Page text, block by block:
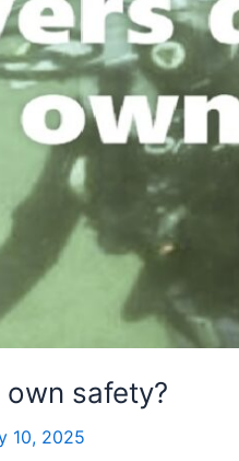
safety?
10, 2025